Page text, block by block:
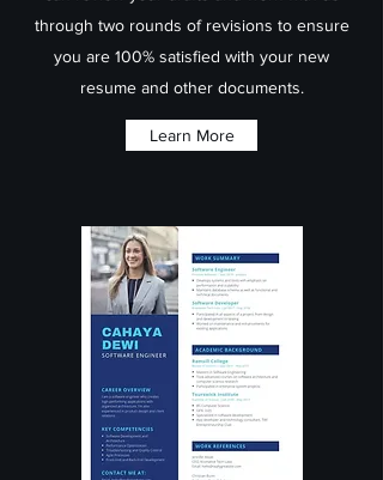
through two rounds of revisions to ensure
you are 100% satisfied with your new
resume and other documents.
Learn More